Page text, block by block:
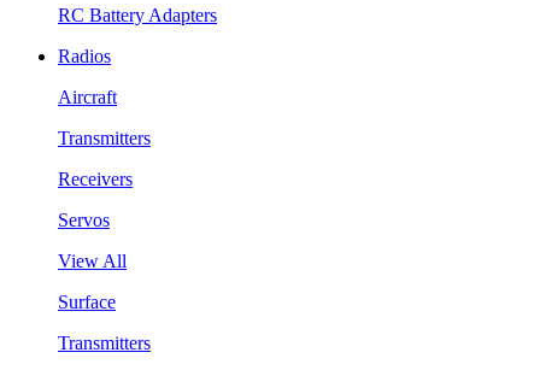
RC Battery Adapters
Radios
Aircraft
Transmitters
Receivers
Servos
View All
Surface
Transmitters